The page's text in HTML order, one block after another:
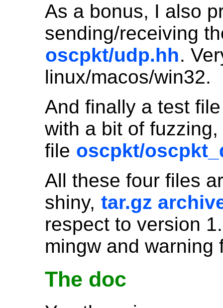
As a bonus, I also
sending/receiving
oscpkt/udp.hh.
linux/macos/win32.
And finally a test
with a bit of
file oscpkt/
All these four files
shiny, tar.gz
respect to version
mingw and warning
The doc